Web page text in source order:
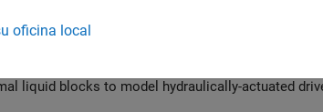
controlled clutch. It shows how Simscape™
liquid blocks to model hydraulically-actuated
oficina local